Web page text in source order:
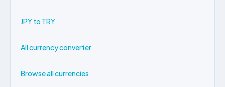
JPY to TRY
All currency converter
Browse all currencies